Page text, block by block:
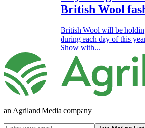
British Wool
British Wool will be
during each day of this
Show with...
an Agriland Media company